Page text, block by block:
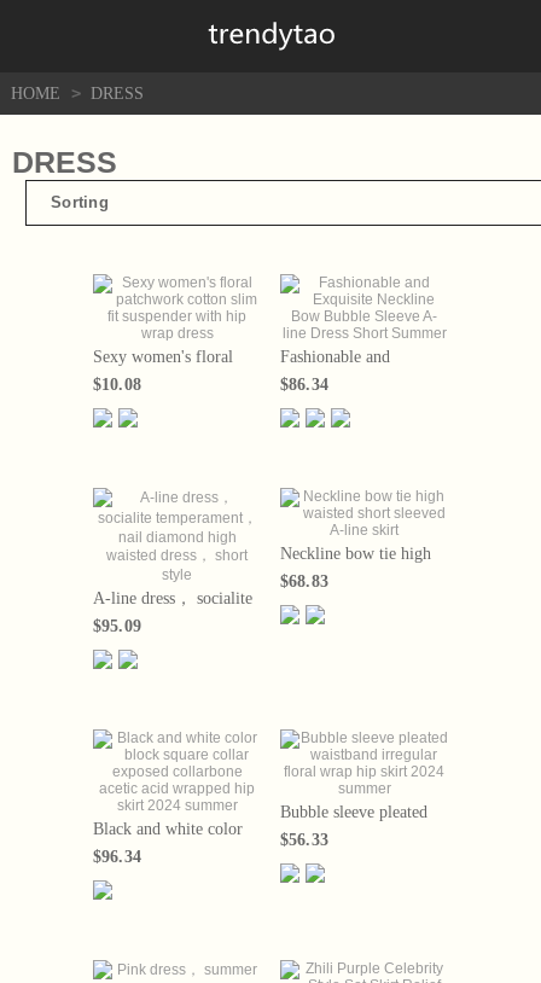
HOME > DRESS
DRESS
Sorting
Sexy women's floral
patchwork cotton slim
fit suspender with hip
wrap dress
$10.08
Fashionable and
Exquisite Neckline Bow
Bubble Sleeve A-line
Dress Short Summer
$86.34
A-line dress， socialite
temperament， nail
diamond high waisted
dress， short style
$95.09
Neckline bow tie high
waisted short sleeved A-
line skirt
$68.83
Black and white color
block square collar
exposed collarbone
acetic acid wrapped hip
$96.34
Bubble sleeve pleated
waistband irregular
floral wrap hip skirt
2024 summer
$56.33